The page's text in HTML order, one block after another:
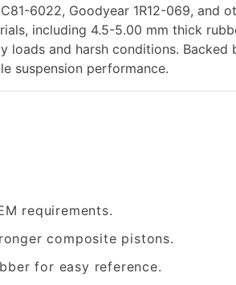
6022, Goodyear 1R12-069, and
including 4.5-5.00 mm thick
loads and harsh conditions.
suspension performance.
requirements.
composite pistons.
for easy reference.